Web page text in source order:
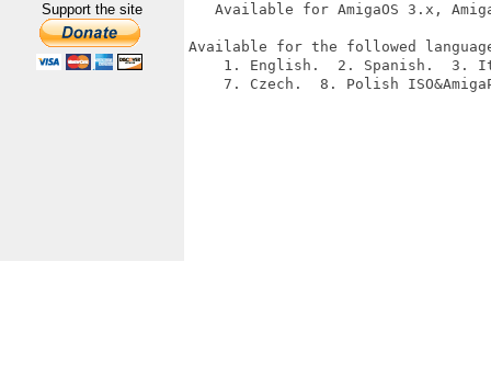
Support the site
Available for AmigaOS 3.x,
Available for the followed
1. English.  2. Spanish.  3.
7. Czech.  8. Polish